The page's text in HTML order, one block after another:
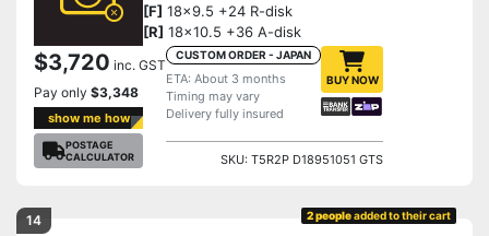
[F] 18x9.5 +24 R-disk
[R] 18x10.5 +36 A-disk
$3,720 inc. GST
Pay only $3,348
show me how
POSTAGE
CALCULATOR
CUSTOM ORDER - JAPAN
ETA: About 3 months
Timing may vary
Delivery fully insured
BUY NOW
SKU: T5R2P D18951051 GTS
14 2 peopleadded to their cart